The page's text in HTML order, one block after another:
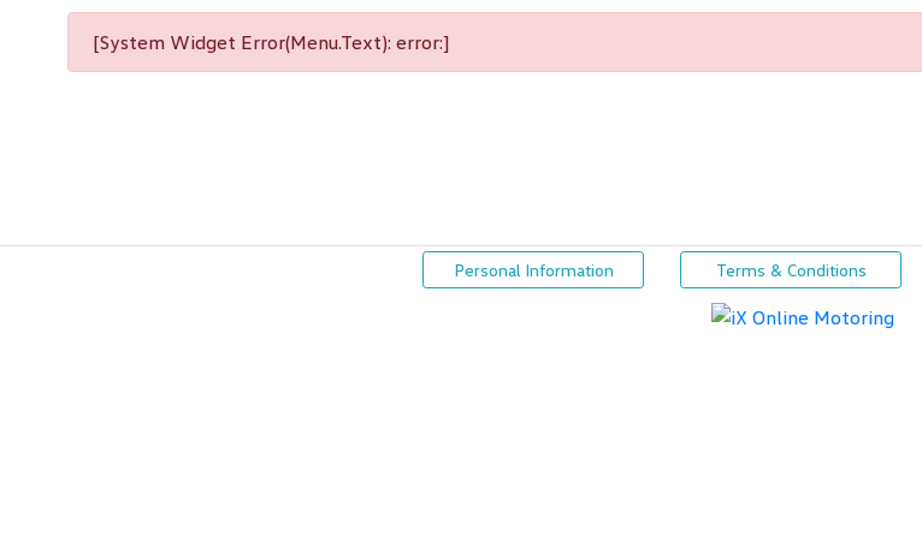
[System Widget Error(Menu.Text): error:]
Personal Information Terms & Conditions